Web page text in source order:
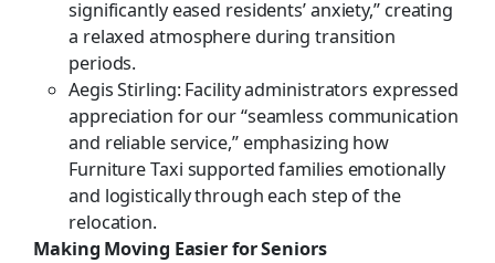
significantly eased residents’ anxiety,” creating
a relaxed atmosphere during transition
periods.
Aegis Stirling: Facility administrators expressed
appreciation for our “seamless communication
and reliable service,” emphasizing how
Furniture Taxi supported families emotionally
and logistically through each step of the
relocation.
Making Moving Easier for Seniors